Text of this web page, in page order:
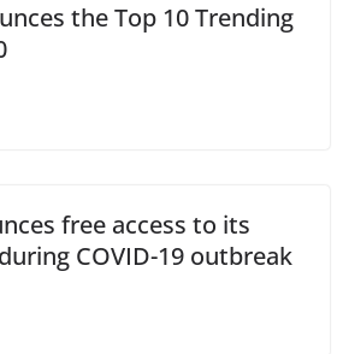
the Top 10 Trending
free access to its
COVID-19 outbreak